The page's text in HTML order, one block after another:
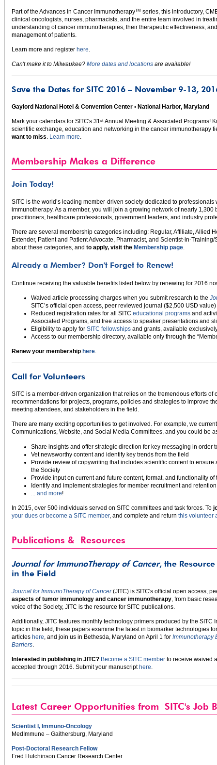
Part of the Advances in Cancer ImmunotherapyTM series, this introductory,
clinical oncologists, nurses, pharmacists, and the entire team involved in
understanding of cancer immunotherapies, their therapeutic effectiveness,
management of patients.
Learn more and register here.
Can't make it to Milwaukee? More dates and locations are available!
Save the Dates for SITC 2016 – November 9-13,
Gaylord National Hotel & Convention Center • National Harbor, Maryland
Mark your calendars for SITC's 31st Annual Meeting & Associated Programs!
scientific exchange, education and networking in the cancer immunotherapy
want to miss. Learn more.
Membership Makes a Difference
Join Today!
SITC is the world’s leading member-driven society dedicated to
immunotherapy. As a member, you will join a growing network of nearly
practitioners, healthcare professionals, government leaders, and industry
There are several membership categories including: Regular, Affiliate, Allied
Extender, Patient and Patient Advocate, Pharmacist, and Scientist-in-
about these categories, and to apply, visit the Membership page.
Already a Member? Don't Forget to Renew!
Continue receiving the valuable benefits listed below by renewing for 2016
Waived article processing charges when you submit research to the
SITC’s official open access, peer reviewed journal ($2,500 USD value)
Reduced registration rates for all SITC educational programs and
Associated Programs, and free access to speaker presentations and
Eligibility to apply for SITC fellowships and grants, available
Access to our membership directory, available only through the
Renew your membership here.
Call for Volunteers
SITC is a member-driven organization that relies on the tremendous efforts of
recommendations for projects, programs, policies and strategies to improve
meeting attendees, and stakeholders in the field.
There are many exciting opportunities to get involved. For example, we
Communications, Website, and Social Media Committees, and you could be
Share insights and offer strategic direction for key messaging in order
Vet newsworthy content and identify key trends from the field
Provide review of copywriting that includes scientific content to
the Society
Provide input on current and future content, format, and functionality of
Identify and implement strategies for member recruitment and retention
... and more!
In 2015, over 500 individuals served on SITC committees and task forces. To
your dues or become a SITC member, and complete and return this volunteer
Publications & Resources
Journal for ImmunoTherapy of Cancer, the
in the Field
Journal for ImmunoTherapy of Cancer (JITC) is SITC's official open access,
aspects of tumor immunology and cancer immunotherapy , from basic
voice of the Society, JITC is the resource for SITC publications.
Additionally, JITC features monthly technology primers produced by the SITC
topic in the field, these papers examine the latest in biomarker technologies
articles here, and join us in Bethesda, Maryland on April 1 for Immunotherapy
Barriers.
Interested in publishing in JITC? Become a SITC member to receive waived
accepted through 2016. Submit your manuscript here.
Latest Career Opportunities from SITC's Job
Scientist I, Immuno-Oncology
MedImmune – Gaithersburg, Maryland
Post-Doctoral Research Fellow
Fred Hutchinson Cancer Research Center